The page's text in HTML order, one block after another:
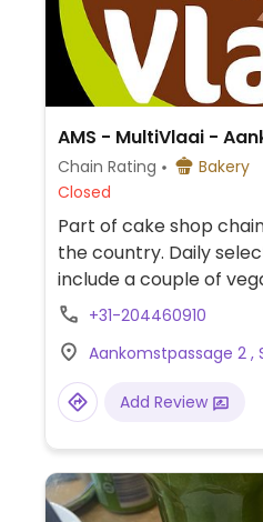
AMS - MultiVlaai -
Chain Rating
Bakery
Closed
Part of cake shop
the country. Daily
include a couple of
strawberry
+31-204460910
Aankomstpassage 2 ,
Add Review